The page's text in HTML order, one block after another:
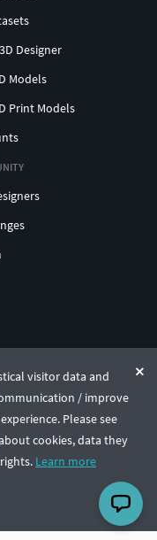
visitor data and
/ improve
Please see
cookies, data they
Learn more
Designer
Models
Print Models